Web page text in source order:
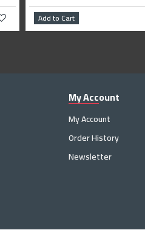
Add to Cart
My Account
My Account
Order History
Newsletter